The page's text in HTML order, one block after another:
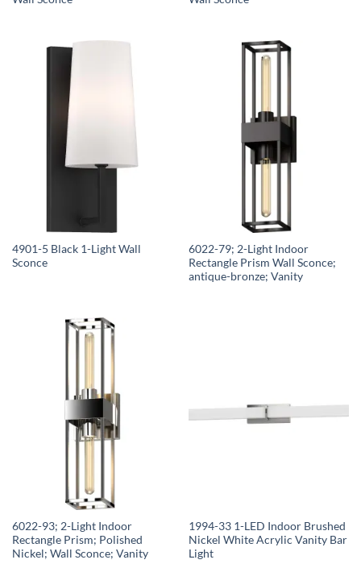
4901-5 Black 1-Light Wall
Sconce
6022-79; 2-Light Indoor
Rectangle Prism Wall Sconce;
antique-bronze; Vanity
6022-93; 2-Light Indoor
Rectangle Prism; Polished
Nickel; Wall Sconce; Vanity
1994-33 1-LED Indoor Brushed
Nickel White Acrylic Vanity Bar
Light